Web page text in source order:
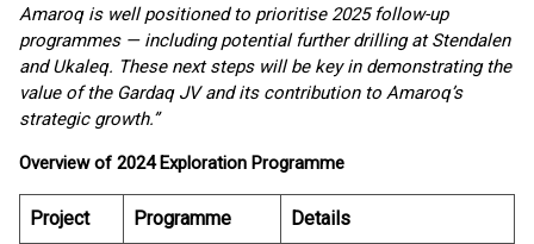
Amaroq is well positioned to prioritise 2025 follow-up
programmes — including potential further drilling at Stendalen
and Ukaleq. These next steps will be key in demonstrating the
value of the Gardaq JV and its contribution to Amaroq’s
strategic growth.”
Overview of 2024 Exploration Programme
Project Programme Details